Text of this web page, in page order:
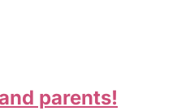
parents!